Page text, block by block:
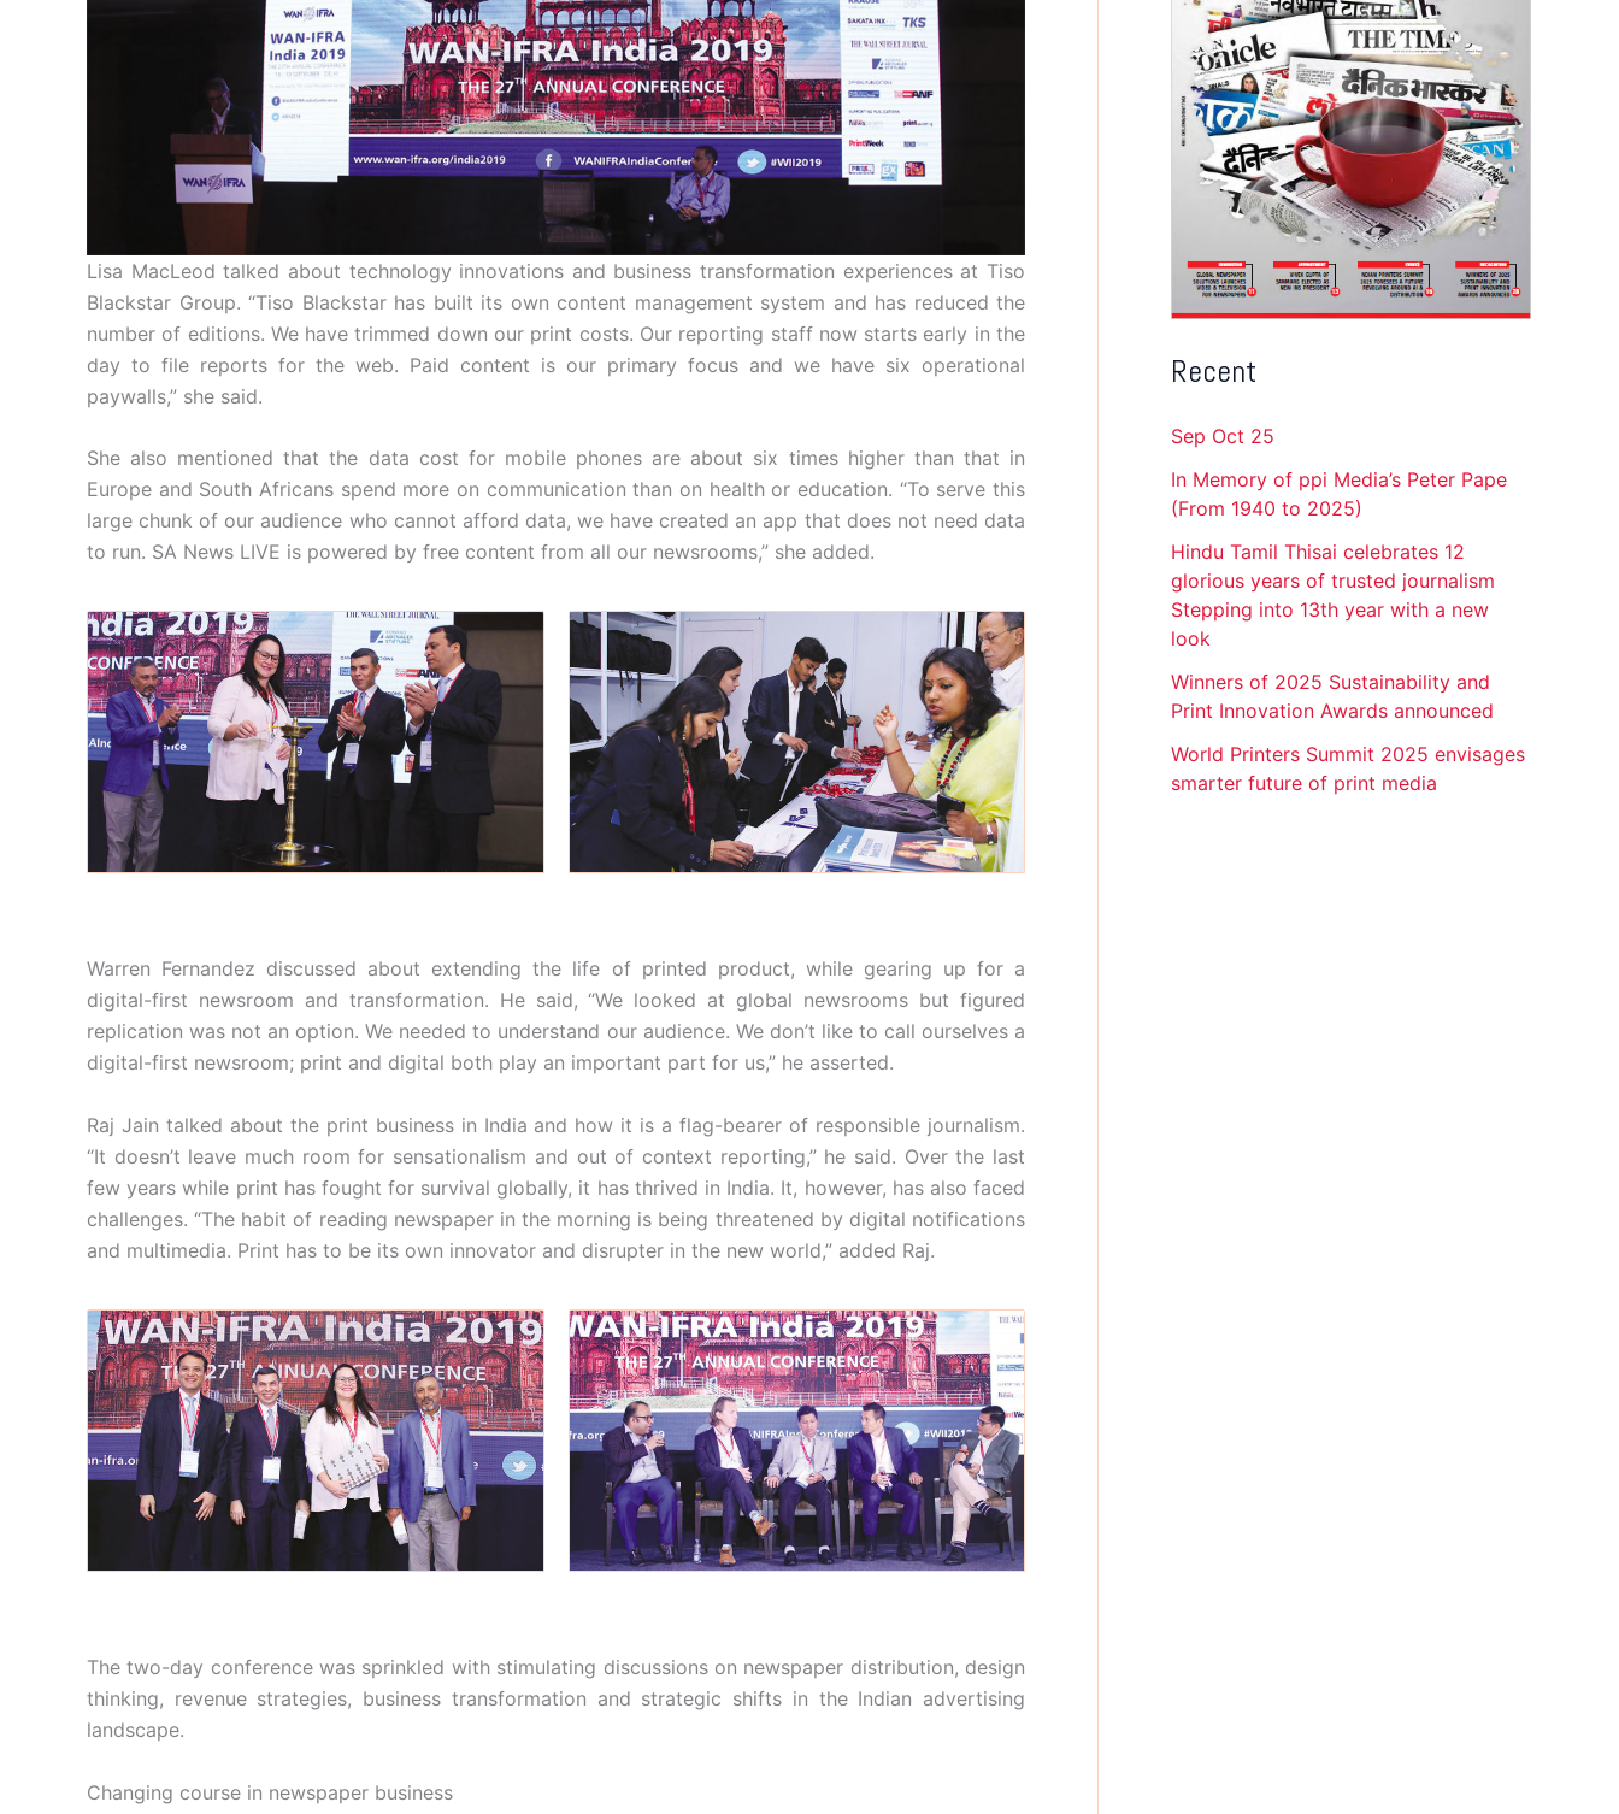
Lisa MacLeod talked about technology innovations and business transformation experiences at Tiso
Blackstar Group. “Tiso Blackstar has built its own content management system and has reduced the
number of editions. We have trimmed down our print costs. Our reporting staff now starts early in the
day to file reports for the web. Paid content is our primary focus and we have six operational
paywalls,” she said.
She also mentioned that the data cost for mobile phones are about six times higher than that in
Europe and South Africans spend more on communication than on health or education. “To serve this
large chunk of our audience who cannot afford data, we have created an app that does not need data
to run. SA News LIVE is powered by free content from all our newsrooms,” she added.
Warren Fernandez discussed about extending the life of printed product, while gearing up for a
digital-first newsroom and transformation. He said, “We looked at global newsrooms but figured
replication was not an option. We needed to understand our audience. We don’t like to call ourselves a
digital-first newsroom; print and digital both play an important part for us,” he asserted.
Raj Jain talked about the print business in India and how it is a flag-bearer of responsible journalism.
“It doesn’t leave much room for sensationalism and out of context reporting,” he said. Over the last
few years while print has fought for survival globally, it has thrived in India. It, however, has also faced
challenges. “The habit of reading newspaper in the morning is being threatened by digital notifications
and multimedia. Print has to be its own innovator and disrupter in the new world,” added Raj.
The two-day conference was sprinkled with stimulating discussions on newspaper distribution, design
thinking, revenue strategies, business transformation and strategic shifts in the Indian advertising
landscape.
Changing course in newspaper business
Recent
Sep Oct 25
In Memory of ppi Media’s Peter Pape
(From 1940 to 2025)
Hindu Tamil Thisai celebrates 12
glorious years of trusted journalism
Stepping into 13th year with a new
look
Winners of 2025 Sustainability and
Print Innovation Awards announced
World Printers Summit 2025 envisages
smarter future of print media